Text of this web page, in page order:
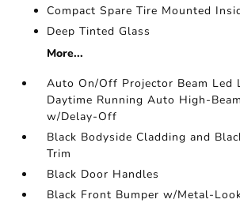
Compact Spare Tire Mounted
Deep Tinted Glass
More...
Auto On/Off Projector Beam Led
Daytime Running Auto High-
w/Delay-Off
Black Bodyside Cladding and
Trim
Black Door Handles
Black Front Bumper w/Metal-